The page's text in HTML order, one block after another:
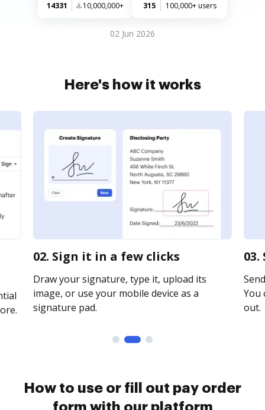
14331 10,000,000+ 315 100,000+ users
02 Jun 2026
Here's how it works
02. Sign it in a few clicks
Draw your signature, type it, upload its
image, or use your mobile device as a
signature pad.
You
out.
How to use or fill out pay order
form with our platform